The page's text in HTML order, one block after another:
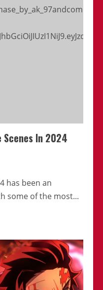
Scenes In 2024
has been an
some of the most...